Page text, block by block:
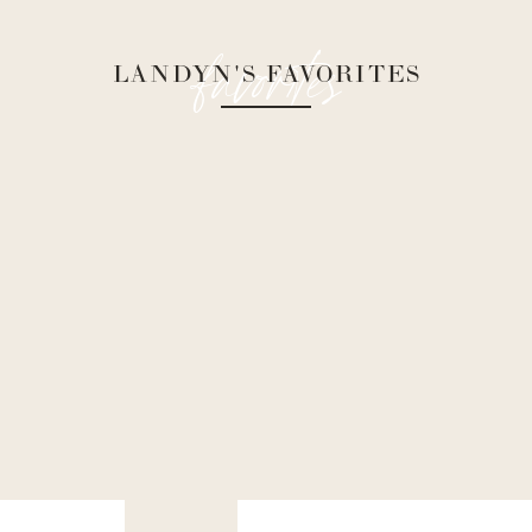
favorites
LANDYN'S FAVORITES